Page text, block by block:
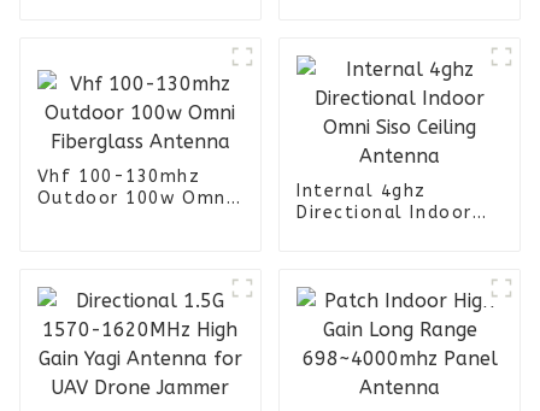
Vhf 100-130mhz
Outdoor 100w Omni
Internal 4ghz
Directional Indoor